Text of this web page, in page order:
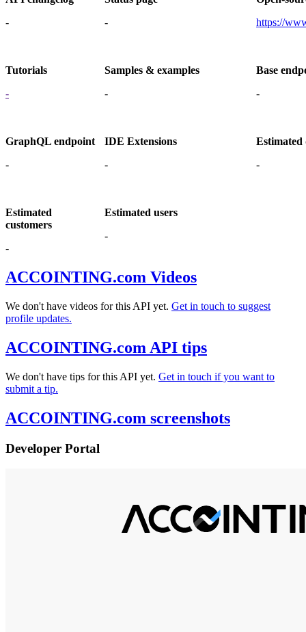
-
-
https://
Tutorials
-
Samples & examples
-
Base
-
GraphQL endpoint
-
IDE Extensions
-
Estimated
-
Estimated
customers
-
Estimated users
-
ACCOINTING.com Videos
We don't have videos for this API yet. Get in touch to suggest
profile updates.
ACCOINTING.com API tips
We don't have tips for this API yet. Get in touch if you want to
submit a tip.
ACCOINTING.com screenshots
Developer Portal